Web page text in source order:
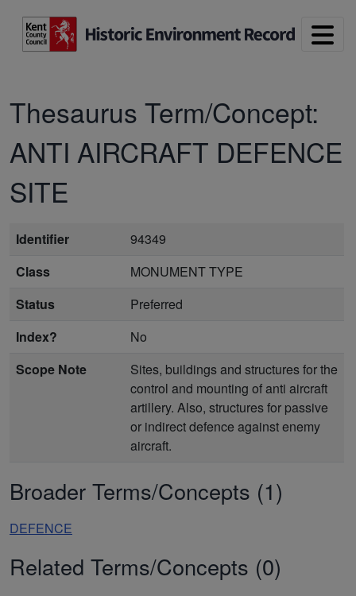
Thesaurus Term/Concept:
ANTI AIRCRAFT DEFENCE
SITE
Identifier
94349
Class
MONUMENT TYPE
Status
Preferred
Index?
No
Scope Note
Sites, buildings and structures for the
control and mounting of anti aircraft
artillery. Also, structures for passive
or indirect defence against enemy
aircraft.
Broader Terms/Concepts (1)
DEFENCE
Related Terms/Concepts (0)